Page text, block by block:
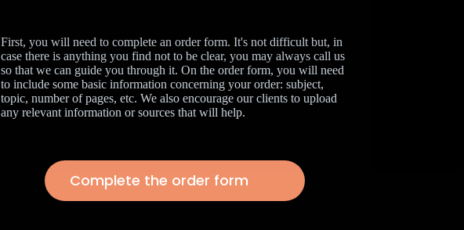
First, you will need to complete an order form. It's not difficult but, in
case there is anything you find not to be clear, you may always call us
so that we can guide you through it. On the order form, you will need
to include some basic information concerning your order: subject,
topic, number of pages, etc. We also encourage our clients to upload
any relevant information or sources that will help.
Complete the order form